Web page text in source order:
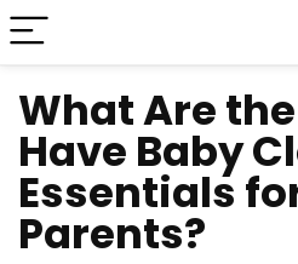
What Are
Have Baby
Essentials
Parents?